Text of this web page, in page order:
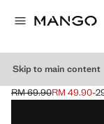
Skip to main content
SHORT-
Initial price struck
RM 69.90
Current price [RM
RM 49.90-
Select a colour